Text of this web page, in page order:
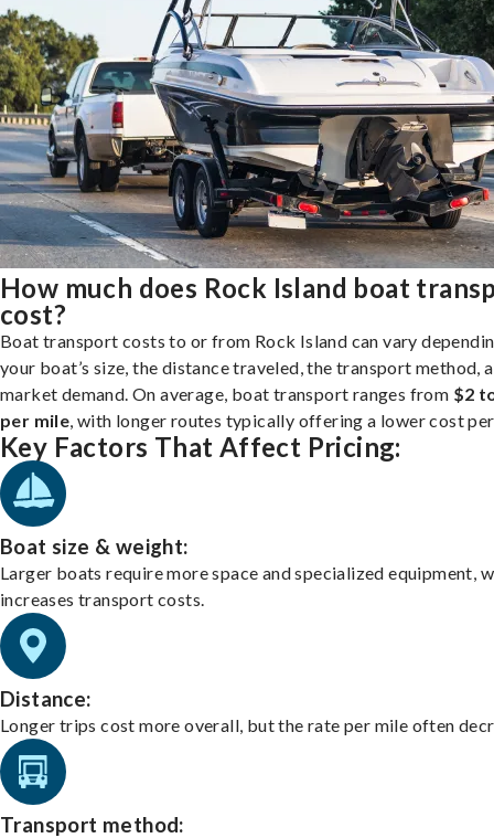
How much does Rock Island boat
cost?
Boat transport costs to or from Rock Island can vary
your boat’s size, the distance traveled, the transport method,
market demand. On average, boat transport ranges from $2
per mile , with longer routes typically offering a lower cost
Key Factors That Affect Pricing:
Boat size & weight:
Larger boats require more space and specialized equipment,
increases transport costs.
Distance:
Longer trips cost more overall, but the rate per mile often
Transport method: